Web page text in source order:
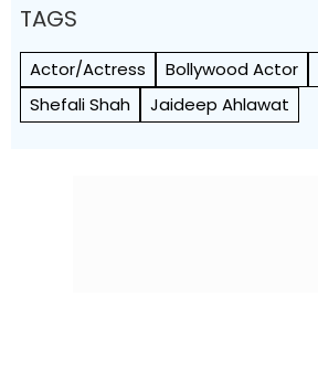
TAGS
Actor/Actress Bollywood Actor
Shefali Shah
Jaideep Ahlawat